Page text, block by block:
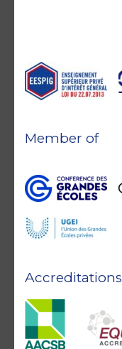
Accreditations
Member of